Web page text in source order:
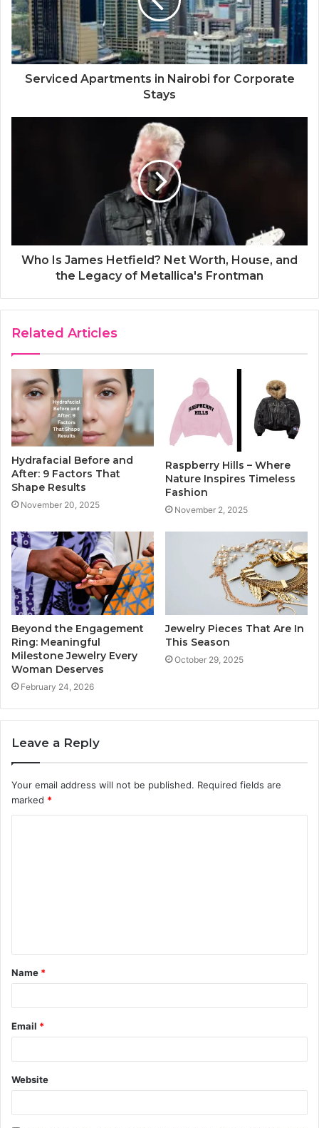
Serviced Apartments in Nairobi for Corporate
Stays
Who Is James Hetfield? Net Worth, House, and
the Legacy of Metallica's Frontman
Related Articles
Hydrafacial Before and
After: 9 Factors That
Shape Results
November 20, 2025
Raspberry Hills – Where
Nature Inspires Timeless
Fashion
November 2, 2025
Beyond the Engagement
Ring: Meaningful
Milestone Jewelry Every
Woman Deserves
February 24, 2026
Jewelry Pieces That Are In
This Season
October 29, 2025
Leave a Reply
Your email address will not be published. Required fields are
marked *
t
*
Name *
Email *
Website